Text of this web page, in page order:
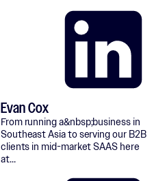
LinkedIn
Evan Cox
From running a&nbsp;business in
Southeast Asia to serving our B2B
clients in mid-market SAAS here
at…